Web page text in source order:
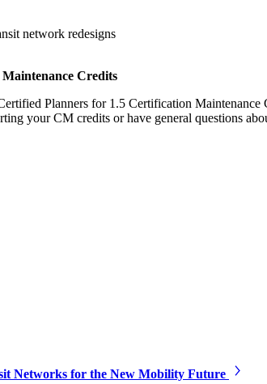
network redesigns
Credits
Planners for 1.5 Certification
your CM credits or have general questions
Networks for the New Mobility Future